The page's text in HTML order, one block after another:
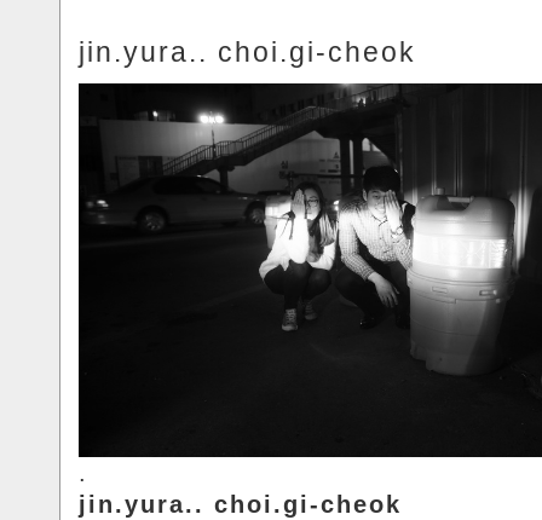
jin.yura.. choi.gi-cheok
.
jin.yura.. choi.gi-cheok